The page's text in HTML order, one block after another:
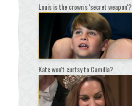
Louis is the crown's 'secret weapon'?
Kate won't curtsy to Camilla?